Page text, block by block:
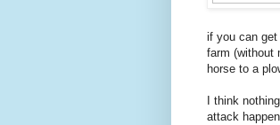
if you can
farm (without
horse to a
I think
attack